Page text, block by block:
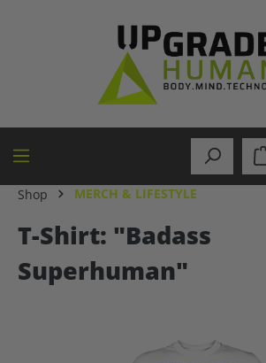
Shop MERCH & LIFESTYLE
T-Shirt: "Badass
Superhuman"